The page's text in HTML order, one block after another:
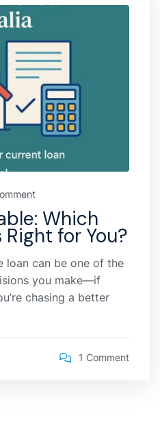
Which
Right for You?
loan can be one of the
you make—if
chasing a better
1 Comment